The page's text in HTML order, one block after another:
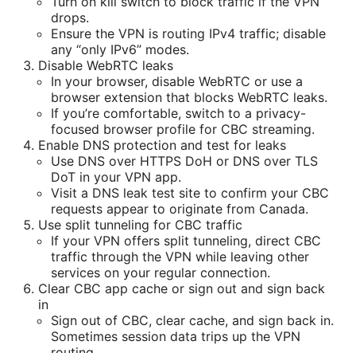
drops.
Ensure the VPN is routing IPv4 traffic; disable
any “only IPv6” modes.
Disable WebRTC leaks
In your browser, disable WebRTC or use a
browser extension that blocks WebRTC leaks.
If you’re comfortable, switch to a privacy-
focused browser profile for CBC streaming.
Enable DNS protection and test for leaks
Use DNS over HTTPS DoH or DNS over TLS
DoT in your VPN app.
Visit a DNS leak test site to confirm your CBC
requests appear to originate from Canada.
Use split tunneling for CBC traffic
If your VPN offers split tunneling, direct CBC
traffic through the VPN while leaving other
services on your regular connection.
Clear CBC app cache or sign out and sign back
in
Sign out of CBC, clear cache, and sign back in.
Sometimes session data trips up the VPN